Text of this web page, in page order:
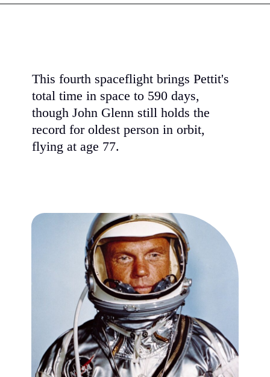
This fourth spaceflight brings Pettit's
total time in space to 590 days,
though John Glenn still holds the
record for oldest person in orbit,
flying at age 77.